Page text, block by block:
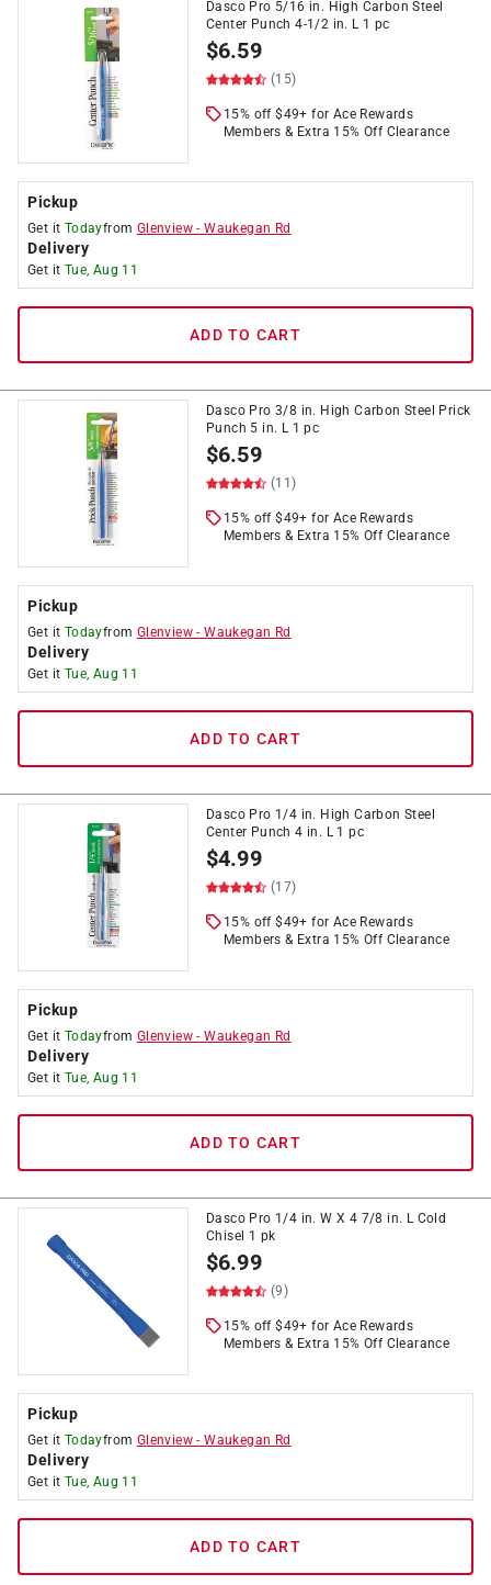
Dasco Pro 5/16 in. High Carbon Steel
Center Punch 4-1/2 in. L 1 pc
$6.59
(15)
15% off $49+ for Ace Rewards
Members & Extra 15% Off Clearance
Pickup
Get it Todayfrom Glenview -Waukegan Rd
Delivery
Get it Tue, Aug 11
ADD TO CART
Dasco Pro 3/8 in. High Carbon Steel Prick
Punch 5 in. L 1 pc
$6.59
(11)
15% off $49+ for Ace Rewards
Members & Extra 15% Off Clearance
Pickup
Get it Todayfrom Glenview -Waukegan Rd
Delivery
Get it Tue, Aug 11
ADD TO CART
Dasco Pro 1/4 in. High Carbon Steel
Center Punch 4 in. L 1 pc
$4.99
(17)
15% off $49+ for Ace Rewards
Members & Extra 15% Off Clearance
Pickup
Get it Todayfrom Glenview -Waukegan Rd
Delivery
Get it Tue, Aug 11
ADD TO CART
Dasco Pro 1/4 in. W X 4 7/8 in. L Cold
Chisel 1 pk
$6.99
(9)
15% off $49+ for Ace Rewards
Members & Extra 15% Off Clearance
Pickup
Get it Todayfrom Glenview -Waukegan Rd
Delivery
Get it Tue, Aug 11
ADD TO CART